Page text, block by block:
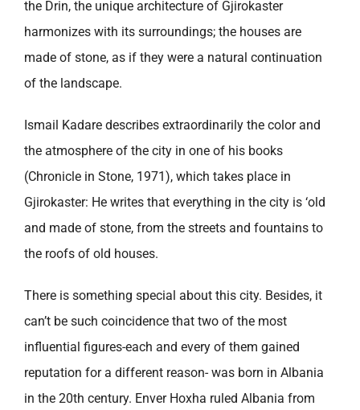
the Drin, the unique architecture of Gjirokaster
harmonizes with its surroundings; the houses are
made of stone, as if they were a natural continuation
of the landscape.
Ismail Kadare describes extraordinarily the color and
the atmosphere of the city in one of his books
(Chronicle in Stone, 1971), which takes place in
Gjirokaster: He writes that everything in the city is ‘old
and made of stone, from the streets and fountains to
the roofs of old houses.
There is something special about this city. Besides, it
can’t be such coincidence that two of the most
influential figures-each and every of them gained
reputation for a different reason- was born in Albania
in the 20th century. Enver Hoxha ruled Albania from